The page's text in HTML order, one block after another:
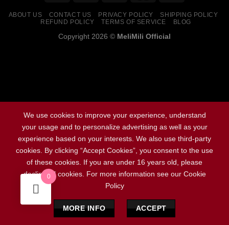
ABOUT US CONTACT US PRIVACY POLICY
SHIPPING POLICY
REFUND POLICY
TERMS OF SERVICE BLOG
Copyright 2026 © MeliMili Official
0
We use cookies to improve your experience, understand
your usage and to personalize advertising as well as your
experience based on your interests. We also use third-party
cookies. By clicking “Accept Cookies”, you consent to the use
of these cookies. If you are under 16 years old, please
decline all cookies. For more information see our Cookie
Policy
MORE INFO ACCEPT